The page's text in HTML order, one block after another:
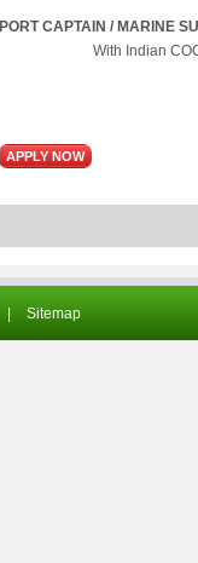
PORT CAPTAIN / MARINE
With Indian
Sitemap